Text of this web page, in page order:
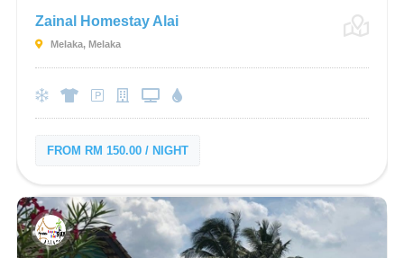
Zainal Homestay Alai
Melaka, Melaka
FROM RM 150.00 / NIGHT